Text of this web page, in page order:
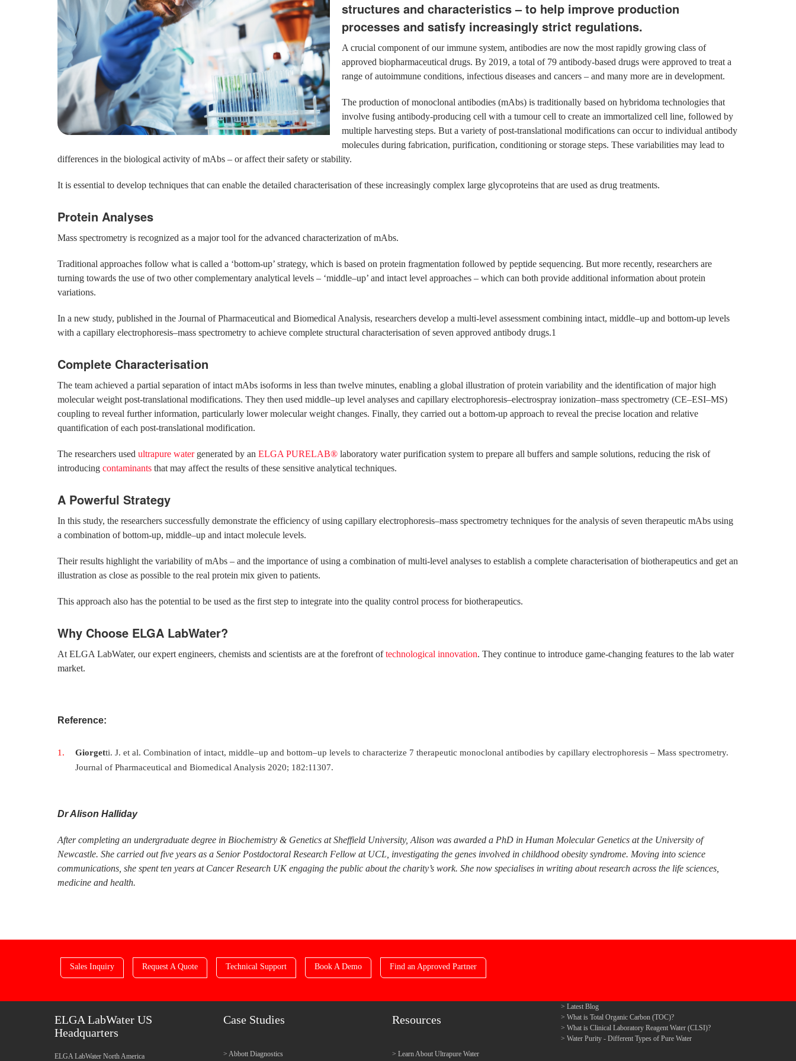
structures and characteristics – to help improve production
processes and satisfy increasingly strict regulations.
A crucial component of our immune system, antibodies are now the most rapidly growing class of
approved biopharmaceutical drugs. By 2019, a total of 79 antibody-based drugs were approved to treat a
range of autoimmune conditions, infectious diseases and cancers – and many more are in development.
The production of monoclonal antibodies (mAbs) is traditionally based on hybridoma technologies that
involve fusing antibody-producing cell with a tumour cell to create an immortalized cell line, followed by
multiple harvesting steps. But a variety of post-translational modifications can occur to individual antibody
molecules during fabrication, purification, conditioning or storage steps. These variabilities may lead to
differences in the biological activity of mAbs – or affect their safety or stability.
It is essential to develop techniques that can enable the detailed characterisation of these increasingly complex large glycoproteins that are used as drug treatments.
Protein Analyses
Mass spectrometry is recognized as a major tool for the advanced characterization of mAbs.
Traditional approaches follow what is called a ‘bottom-up’ strategy, which is based on protein fragmentation followed by peptide sequencing. But more recently, researchers are
turning towards the use of two other complementary analytical levels – ‘middle–up’ and intact level approaches – which can both provide additional information about protein
variations.
In a new study, published in the Journal of Pharmaceutical and Biomedical Analysis, researchers develop a multi-level assessment combining intact, middle–up and bottom-up levels
with a capillary electrophoresis–mass spectrometry to achieve complete structural characterisation of seven approved antibody drugs.1
Complete Characterisation
The team achieved a partial separation of intact mAbs isoforms in less than twelve minutes, enabling a global illustration of protein variability and the identification of major high
molecular weight post-translational modifications. They then used middle–up level analyses and capillary electrophoresis–electrospray ionization–mass spectrometry (CE–ESI–MS)
coupling to reveal further information, particularly lower molecular weight changes. Finally, they carried out a bottom-up approach to reveal the precise location and relative
quantification of each post-translational modification.
The researchers used ultrapure watergenerated by an ELGA PURELAB® laboratory water purification system to prepare all buffers and sample solutions, reducing the risk of
introducing contaminants that may affect the results of these sensitive analytical techniques.
A Powerful Strategy
In this study, the researchers successfully demonstrate the efficiency of using capillary electrophoresis–mass spectrometry techniques for the analysis of seven therapeutic mAbs using
a combination of bottom-up, middle–up and intact molecule levels.
Their results highlight the variability of mAbs – and the importance of using a combination of multi-level analyses to establish a complete characterisation of biotherapeutics and get an
illustration as close as possible to the real protein mix given to patients.
This approach also has the potential to be used as the first step to integrate into the quality control process for biotherapeutics.
Why Choose ELGA LabWater?
At ELGA LabWater, our expert engineers, chemists and scientists are at the forefront oftechnological innovation. They continue to introduce game-changing features to the lab water
market.
Reference:
Giorgetti. J. et al. Combination of intact, middle–up and bottom–up levels to characterize 7 therapeutic monoclonal antibodies by capillary electrophoresis – Mass spectrometry.
Journal of Pharmaceutical and Biomedical Analysis 2020; 182:11307.
Dr Alison Halliday
After completing an undergraduate degree in Biochemistry & Genetics at Sheffield University, Alison was awarded a PhD in Human Molecular Genetics at the University of
Newcastle. She carried out five years as a Senior Postdoctoral Research Fellow at UCL, investigating the genes involved in childhood obesity syndrome. Moving into science
communications, she spent ten years at Cancer Research UK engaging the public about the charity’s work. She now specialises in writing about research across the life sciences,
medicine and health.
Sales Inquiry Request A Quote Technical Support Book A Demo Find an Approved Partner
ELGA LabWater US
Headquarters
ELGA LabWater North America
Case Studies
Abbott Diagnostics
Resources
Learn About Ultrapure Water
Latest Blog
What is Total Organic Carbon (TOC)?
What is Clinical Laboratory Reagent Water (CLSI)?
Water Purity - Different Types of Pure Water